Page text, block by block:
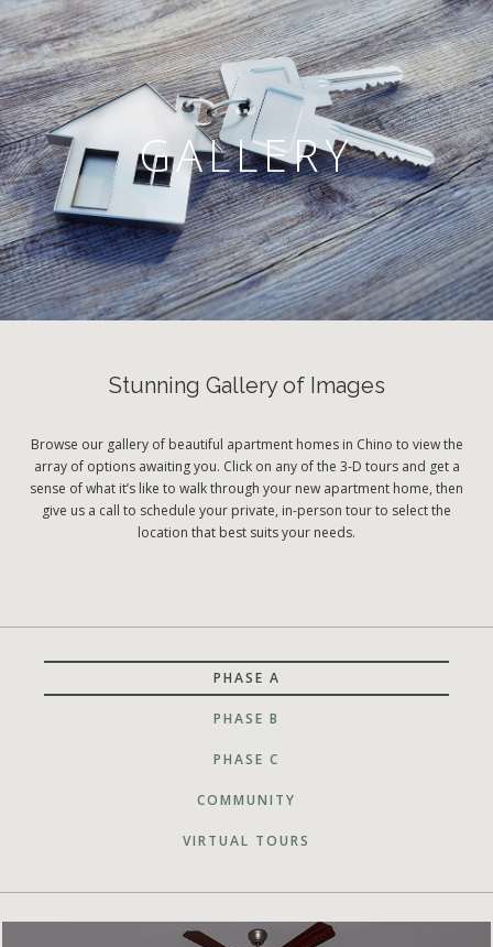
GALLERY
Stunning Gallery of Images
Browse our gallery of beautiful apartment homes in Chino to view the
array of options awaiting you. Click on any of the 3-D tours and get a
sense of what it’s like to walk through your new apartment home, then
give us a call to schedule your private, in-person tour to select the
location that best suits your needs.
PHASE A
PHASE B
PHASE C
COMMUNITY
VIRTUAL TOURS